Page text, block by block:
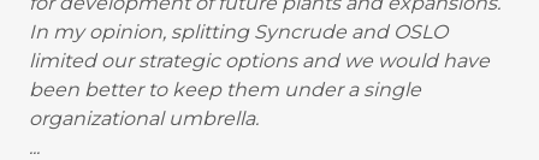
In my opinion, splitting Syncrude and OSLO
limited our strategic options and we would have
been better to keep them under a single
organizational umbrella.
...